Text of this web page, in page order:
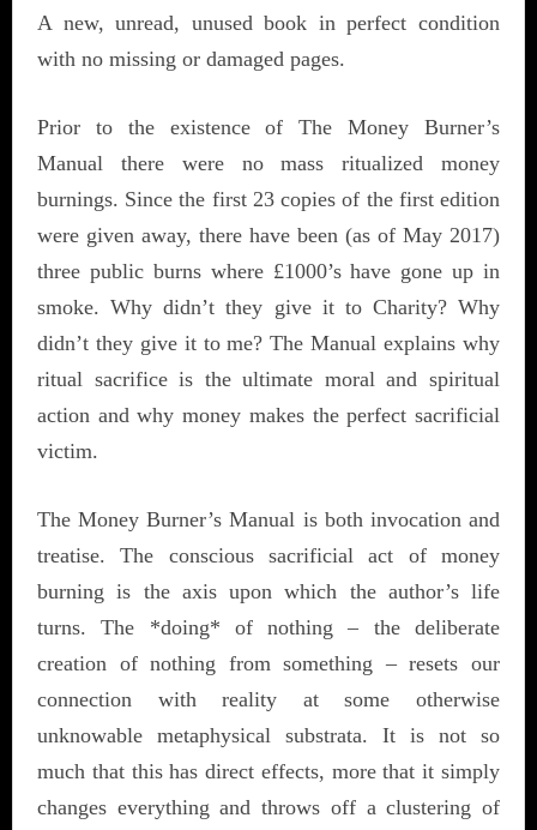
A new, unread, unused book in perfect condition
with no missing or damaged pages.
Prior to the existence of The Money Burner’s
Manual there were no mass ritualized money
burnings. Since the first 23 copies of the first edition
were given away, there have been (as of May 2017)
three public burns where £1000’s have gone up in
smoke. Why didn’t they give it to Charity? Why
didn’t they give it to me? The Manual explains why
ritual sacrifice is the ultimate moral and spiritual
action and why money makes the perfect sacrificial
victim.
The Money Burner’s Manual is both invocation and
treatise. The conscious sacrificial act of money
burning is the axis upon which the author’s life
turns. The *doing* of nothing – the deliberate
creation of nothing from something – resets our
connection with reality at some otherwise
unknowable metaphysical substrata. It is not so
much that this has direct effects, more that it simply
changes everything and throws off a clustering of